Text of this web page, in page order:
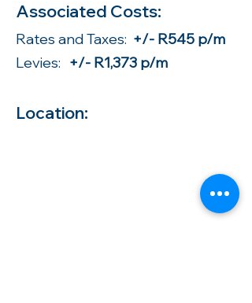
Associated Costs:
Rates and Taxes: +/- R545 p/m
Levies: +/- R1,373 p/m
Location: